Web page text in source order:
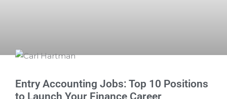
Entry Accounting Jobs: Top 10 Positions
to Launch Your Finance Career